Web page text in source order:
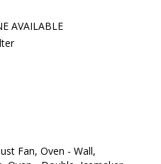
AVAILABLE
Fan, Oven - Wall,